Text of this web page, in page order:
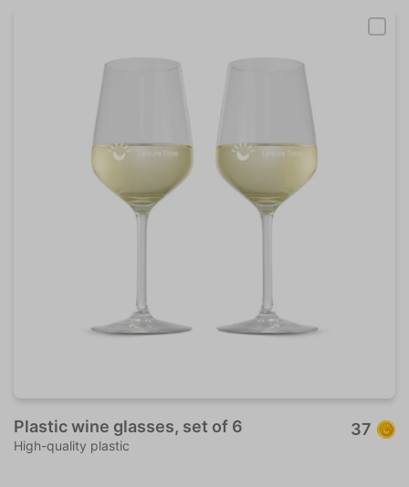
Plastic wine glasses, set of 6
High-quality plastic
37